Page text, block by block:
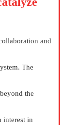
and
The
the
interest in